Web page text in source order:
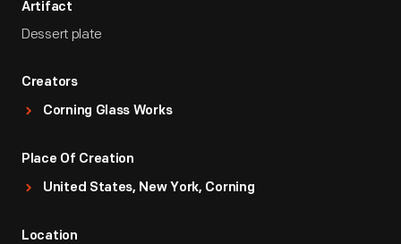
Artifact
Dessert plate
Creators
Corning Glass Works
Place Of Creation
United States, New York, Corning
Location